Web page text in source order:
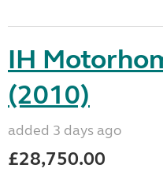
IH
(2010)
added 3 days ago
£28,750.00